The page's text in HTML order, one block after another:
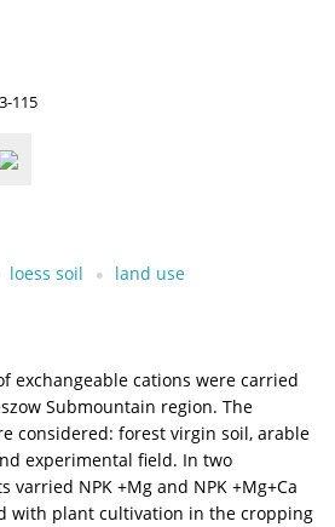
115
loess soil land use
exchangeable cations were carried
Submountain region. The
considered: forest virgin soil, arable
experimental field. In two
NPK +Mg and NPK +Mg+Ca
with plant cultivation in the cropping